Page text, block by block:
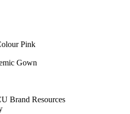
Pink
Gown
Brand Resources